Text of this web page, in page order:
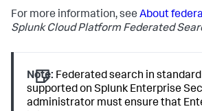
For more information, see About
Splunk Cloud Platform Federated
Note: Federated search in
supported on Splunk Enterprise
administrator must ensure that